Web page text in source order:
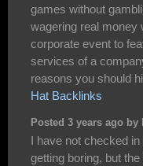
games without
wagering real money
corporate event to
services of a
reasons you should
Hat Backlinks
Posted 3 years ago by
I have not checked
getting boring, but